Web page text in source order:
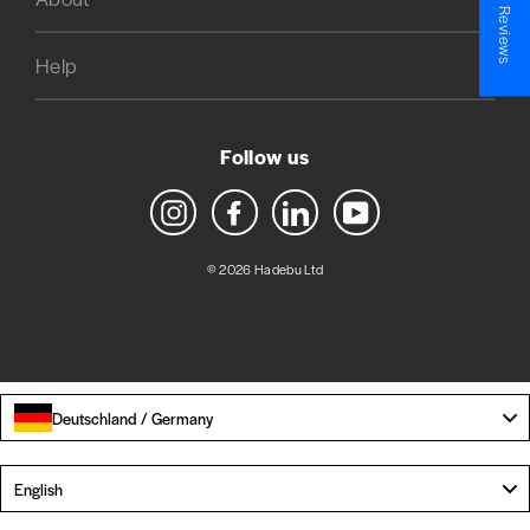
Help
Follow us
Instagram Facebook LinkedIn YouTube
© 2026 Hadebu Ltd
Deutschland / Germany
English
★ Reviews